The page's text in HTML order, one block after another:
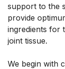
support to the
provide
ingredients for
joint tissue.
We begin with